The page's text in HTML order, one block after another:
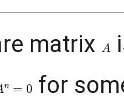
matrix A
An
for